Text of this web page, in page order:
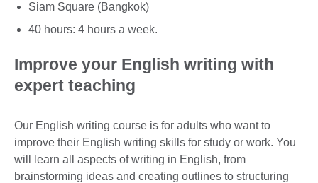
Siam Square (Bangkok)
40 hours: 4 hours a week.
Improve your English writing with
expert teaching
Our English writing course is for adults who want to
improve their English writing skills for study or work. You
will learn all aspects of writing in English, from
brainstorming ideas and creating outlines to structuring